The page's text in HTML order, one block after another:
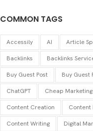
COMMON TAGS
Accessily AI Article
Backlinks Backlinks
Buy Guest Post Buy Guest
ChatGPT Cheap Marketing
Content Creation Content
Content Writing Digital